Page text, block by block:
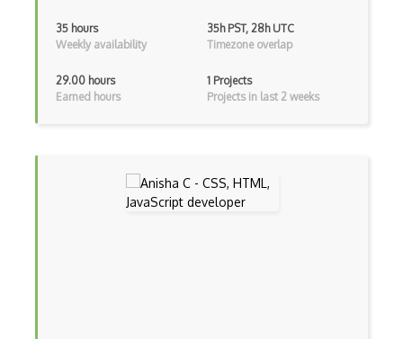
LIS
LISP
35 hours
Weekly availability
35h PST, 28h UTC
Timezone overlap
29.00 hours
Earned hours
1 Projects
Projects in last 2 weeks